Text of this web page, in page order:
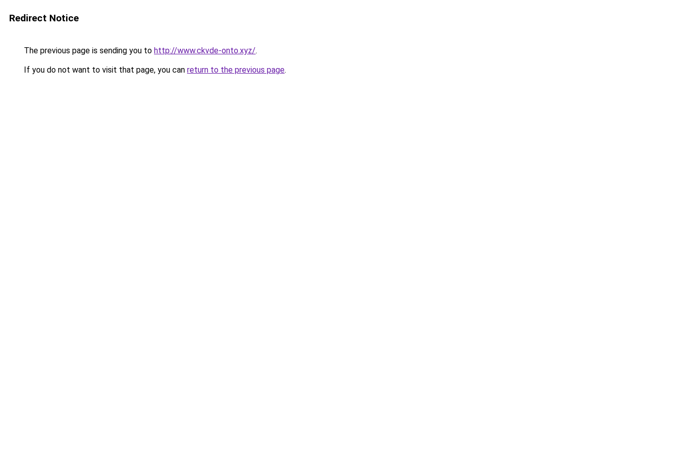
Redirect Notice
The previous page is sending you to http://www.ckvde-onto.xyz/.
If you do not want to visit that page, you can return to the previous page.